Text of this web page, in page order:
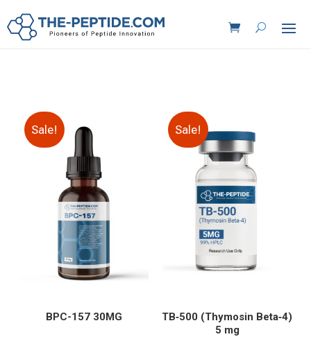
Sale!
BPC-157 30MG
Sale!
TB‑500 (Thymosin Beta‑4)
5 mg